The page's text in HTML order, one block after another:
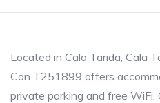
Located in Cala Tarida, Cala
Con T251899 offers
private parking and free